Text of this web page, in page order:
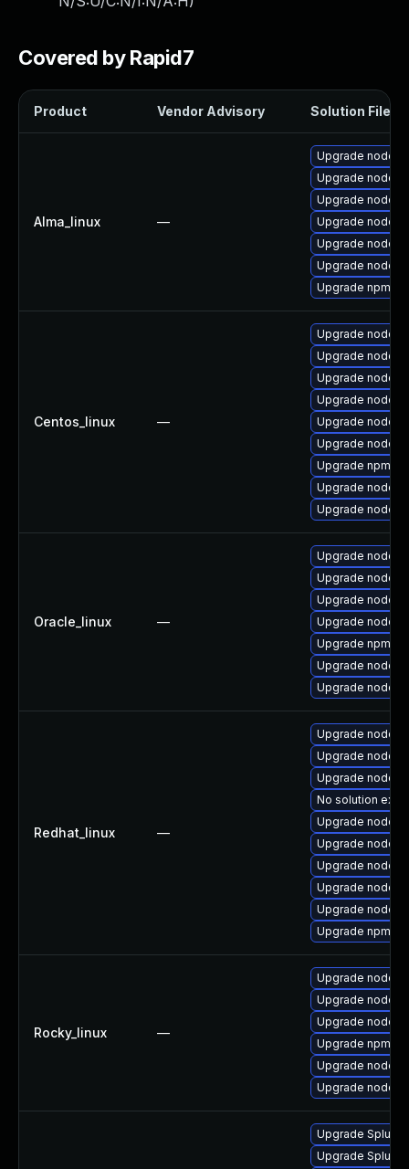
Covered by Rapid7
Product Vendor Advisory Solution File
Alma_linux —
Upgrade
Upgrade
Upgrade
Upgrade nodejs
Upgrade
Upgrade
Upgrade npm
Centos_linux —
Upgrade
Upgrade
Upgrade
Upgrade
Upgrade
Upgrade
Upgrade npm
Upgrade nodejs
Upgrade
Oracle_linux —
Upgrade nodejs
Upgrade
Upgrade
Upgrade
Upgrade npm
Upgrade
Upgrade
Redhat_linux —
Upgrade
Upgrade
Upgrade nodejs
No solution
Upgrade
Upgrade
Upgrade
Upgrade
Upgrade
Upgrade npm
Rocky_linux —
Upgrade nodejs
Upgrade
Upgrade
Upgrade npm
Upgrade
Upgrade
Upgrade Splunk
Upgrade Splunk